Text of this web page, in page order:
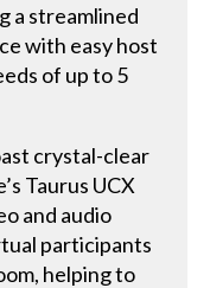
a streamlined
with easy host
of up to 5
crystal-clear
Taurus UCX
and audio
participants
helping to